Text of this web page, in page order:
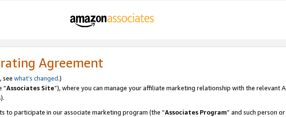
Agreement
see what’s changed.)
“Associates Site”), where you can manage your affiliate marketing relationship with the relevant
to participate in our associate marketing program (the “Associates Program” and such person